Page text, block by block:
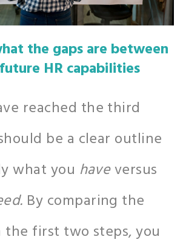
the gaps are between
HR capabilities
reached the third
be a clear outline
what you haveversus
By comparing the
the first two steps, you